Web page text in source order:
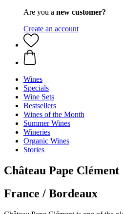
Are you a new customer?
Create an account
Wines
Specials
Wine Sets
Bestsellers
Wines of the Month
Summer Wines
Wineries
Organic Wines
Stories
Château Pape Clément
France / Bordeaux